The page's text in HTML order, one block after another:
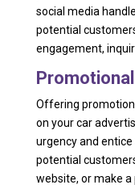
social media
potential
engagement,
Offering
on your car
urgency and
potential
website, or make a